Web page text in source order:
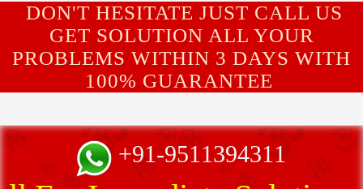
DON'T HESITATE JUST CALL US
GET SOLUTION ALL YOUR
PROBLEMS WITHIN 3 DAYS WITH
100% GUARANTEE
+91-9511394311